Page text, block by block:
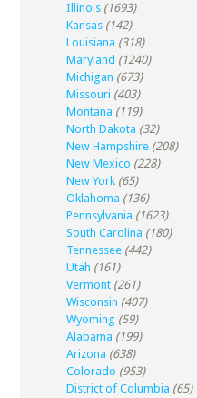
Illinois (1693)
Kansas (142)
Louisiana (318)
Maryland (1240)
Michigan (673)
Missouri (403)
Montana (119)
North Dakota (32)
New Hampshire (208)
New Mexico (228)
New York (65)
Oklahoma (136)
Pennsylvania (1623)
South Carolina (180)
Tennessee (442)
Utah (161)
Vermont (261)
Wisconsin (407)
Wyoming (59)
Alabama (199)
Arizona (638)
Colorado (953)
District of Columbia (65)